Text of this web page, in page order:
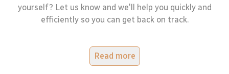
yourself? Let us know and we'll help you quickly and
efficiently so you can get back on track.
Read more